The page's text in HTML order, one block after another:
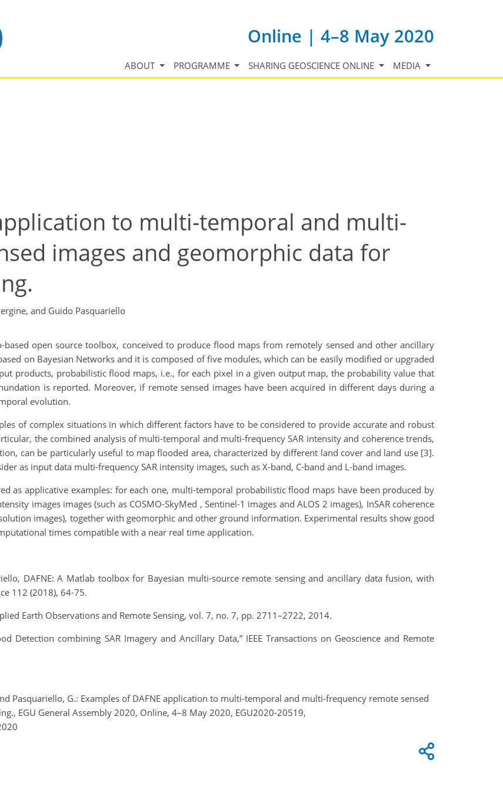
Online | 4–8 May 2020
ABOUT PROGRAMME SHARING GEOSCIENCE ONLINE MEDIA
to multi-temporal and multi-
images and geomorphic data for
and Guido Pasquariello
based open source toolbox, conceived to produce flood maps from remotely sensed and other ancillary
on Bayesian Networks and it is composed of five modules, which can be easily modified or upgraded
products, probabilistic flood maps, i.e., for each pixel in a given output map, the probability value that
is reported. Moreover, if remote sensed images have been acquired in different days during a
evolution.
of complex situations in which different factors have to be considered to provide accurate and robust
the combined analysis of multi-temporal and multi-frequency SAR intensity and coherence trends,
can be particularly useful to map flooded area, characterized by different land cover and land use [3].
as input data multi-frequency SAR intensity images, such as X-band, C-band and L-band images.
as applicative examples: for each one, multi-temporal probabilistic flood maps have been produced by
images images (such as COSMO-SkyMed , Sentinel-1 images and ALOS 2 images), InSAR coherence
images), together with geomorphic and other ground information. Experimental results show good
times compatible with a near real time application.
DAFNE: A Matlab toolbox for Bayesian multi-source remote sensing and ancillary data fusion, with
112 (2018), 64-75.
Earth Observations and Remote Sensing, vol. 7, no. 7, pp. 2711–2722, 2014.
Detection combining SAR Imagery and Ancillary Data,” IEEE Transactions on Geoscience and Remote
Pasquariello, G.: Examples of DAFNE application to multi-temporal and multi-frequency remote sensed
EGU General Assembly 2020, Online, 4–8 May 2020, EGU2020-20519,